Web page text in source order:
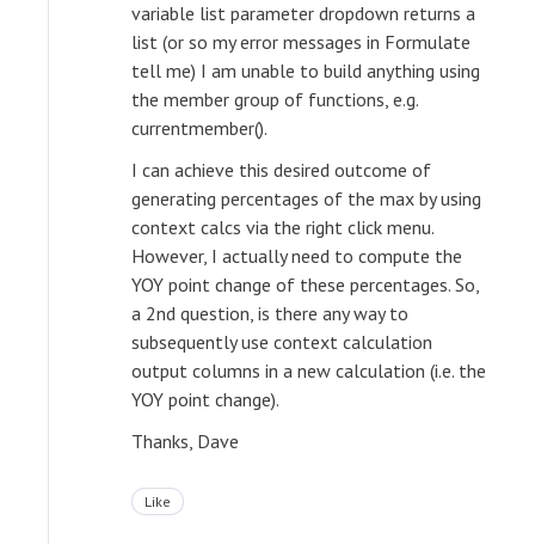
variable list parameter dropdown returns a
list (or so my error messages in Formulate
tell me) I am unable to build anything using
the member group of functions, e.g.
currentmember().
I can achieve this desired outcome of
generating percentages of the max by using
context calcs via the right click menu.
However, I actually need to compute the
YOY point change of these percentages. So,
a 2nd question, is there any way to
subsequently use context calculation
output columns in a new calculation (i.e. the
YOY point change).
Thanks, Dave
Like